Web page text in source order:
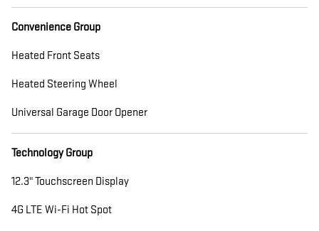
Convenience Group
Heated Front Seats
Heated Steering Wheel
Universal Garage Door Opener
Technology Group
12.3" Touchscreen Display
4G LTE Wi-Fi Hot Spot